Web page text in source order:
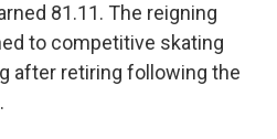
81.11. The reigning
to competitive skating
after retiring following the